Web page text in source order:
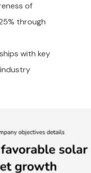
of
through
with key